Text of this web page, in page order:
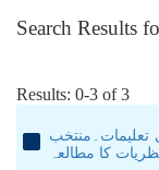
Search Results
Results: 0-3 of 3
کا مطالعہ